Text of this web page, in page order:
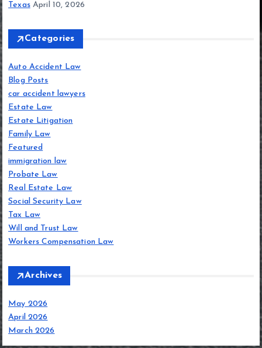
Texas April 10, 2026
Categories
Auto Accident Law
Blog Posts
car accident lawyers
Estate Law
Estate Litigation
Family Law
Featured
immigration law
Probate Law
Real Estate Law
Social Security Law
Tax Law
Will and Trust Law
Workers Compensation Law
Archives
May 2026
April 2026
March 2026